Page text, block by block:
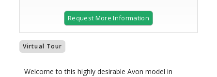
Request More Information
Virtual Tour
Welcome to this highly desirable Avon model in